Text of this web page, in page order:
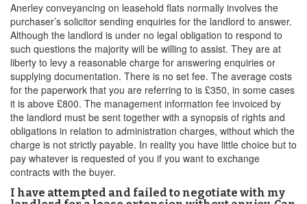
Anerley conveyancing on leasehold flats normally involves the
purchaser’s solicitor sending enquiries for the landlord to answer.
Although the landlord is under no legal obligation to respond to
such questions the majority will be willing to assist. They are at
liberty to levy a reasonable charge for answering enquiries or
supplying documentation. There is no set fee. The average costs
for the paperwork that you are referring to is £350, in some cases
it is above £800. The management information fee invoiced by
the landlord must be sent together with a synopsis of rights and
obligations in relation to administration charges, without which the
charge is not strictly payable. In reality you have little choice but to
pay whatever is requested of you if you want to exchange
contracts with the buyer.
I have attempted and failed to negotiate with my